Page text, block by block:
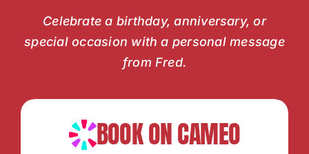
Celebrate a birthday, anniversary, or
special occasion with a personal message
from Fred.
BOOK ON CAMEO